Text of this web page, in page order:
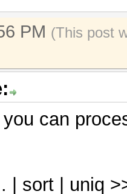
PM (This post
can
| sort | uniq